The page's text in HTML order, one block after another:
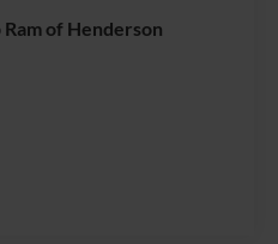
of Henderson